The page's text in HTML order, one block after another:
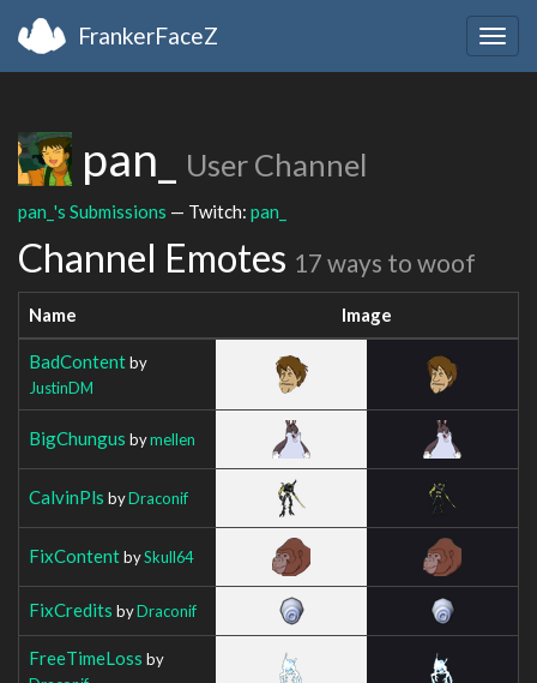
FrankerFaceZ
pan_ User Channel
pan_'s Submissions — Twitch: pan_
Channel Emotes 17 ways to woof
Name Image
BadContentby
JustinDM
BigChungus bymellen
CalvinPls byDraconif
FixContentbySkull64
FixCredits byDraconif
FreeTimeLoss by